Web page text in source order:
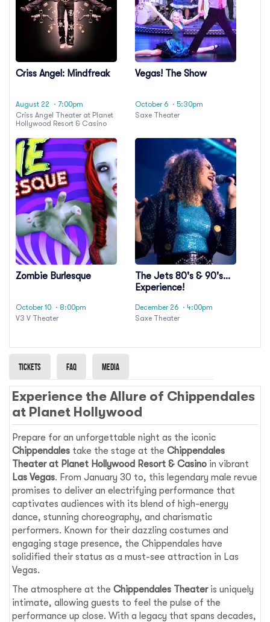
Criss Angel: Mindfreak
August 22
· 7:00pm
Criss Angel Theater at Planet
Hollywood Resort & Casino
Vegas! The Show
October 6 · 5:30pm
Saxe Theater
Zombie Burlesque
October 10 · 8:00pm
V3 V Theater
The Jets 80's & 90's
Experience!
December 26 · 4:00pm
Saxe Theater
Tickets Faq Media
Experience the Allure of Chippendales
at Planet Hollywood
Prepare for an unforgettable night as the iconic
Chippendales take the stage at theChippendales
Theater at Planet Hollywood Resort & Casino in vibrant
Las Vegas. From January 30 to, this legendary male revue
promises to deliver an electrifying performance that
captivates audiences with its blend of high-energy
dance, stunning choreography, and charismatic
performers. Known for their dazzling costumes and
engaging stage presence, the Chippendales have
solidified their status as a must-see attraction in Las
Vegas.
The atmosphere at theChippendales Theateris uniquely
intimate, allowing guests to feel the pulse of the
performance up close. With a legacy that spans decades,